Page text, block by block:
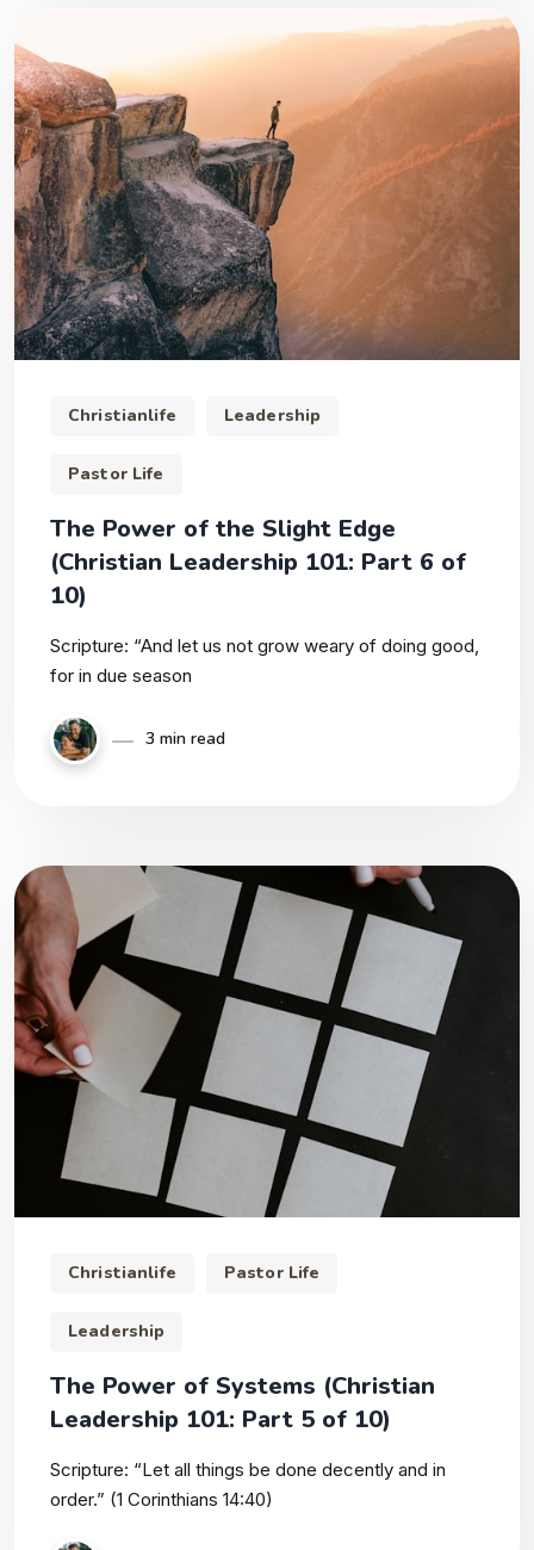
Christianlife Leadership
Pastor Life
The Power of the Slight Edge
(Christian Leadership 101: Part 6 of
10)
Scripture: “And let us not grow weary of doing good,
for in due season
3 min read
Christianlife Pastor Life
Leadership
The Power of Systems (Christian
Leadership 101: Part 5 of 10)
Scripture: “Let all things be done decently and in
order.” (1 Corinthians 14:40)